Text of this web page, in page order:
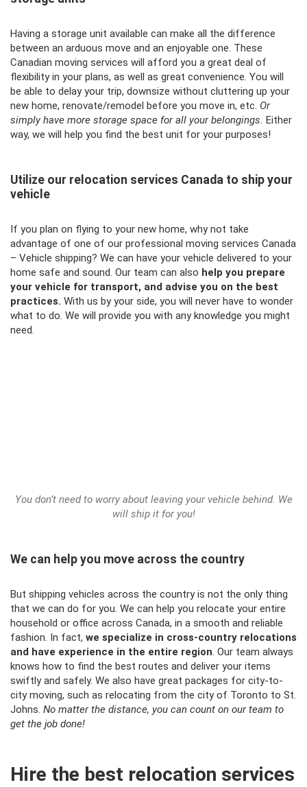
Having a storage unit available can make all the difference
between an arduous move and an enjoyable one. These
Canadian moving services will afford you a great deal of
flexibility in your plans, as well as great convenience. You will
be able to delay your trip, downsize without cluttering up your
new home, renovate/remodel before you move in, etc. Or
simply have more storage space for all your belongings. Either
way, we will help you find the best unit for your purposes!
Utilize our relocation services Canada to ship your
vehicle
If you plan on flying to your new home, why not take
advantage of one of our professional moving services Canada
– Vehicle shipping? We can have your vehicle delivered to your
home safe and sound. Our team can also help you prepare
your vehicle for transport, and advise you on the best
practices. With us by your side, you will never have to wonder
what to do. We will provide you with any knowledge you might
need.
You don’t need to worry about leaving your vehicle behind. We
will ship it for you!
We can help you move across the country
But shipping vehicles across the country is not the only thing
that we can do for you. We can help you relocate your entire
household or office across Canada, in a smooth and reliable
fashion. In fact, we specialize in cross-country relocations
and have experience in the entire region. Our team always
knows how to find the best routes and deliver your items
swiftly and safely. We also have great packages for city-to-
city moving, such as relocating from the city of Toronto to St.
Johns. No matter the distance, you can count on our team to
get the job done!
Hire the best relocation services